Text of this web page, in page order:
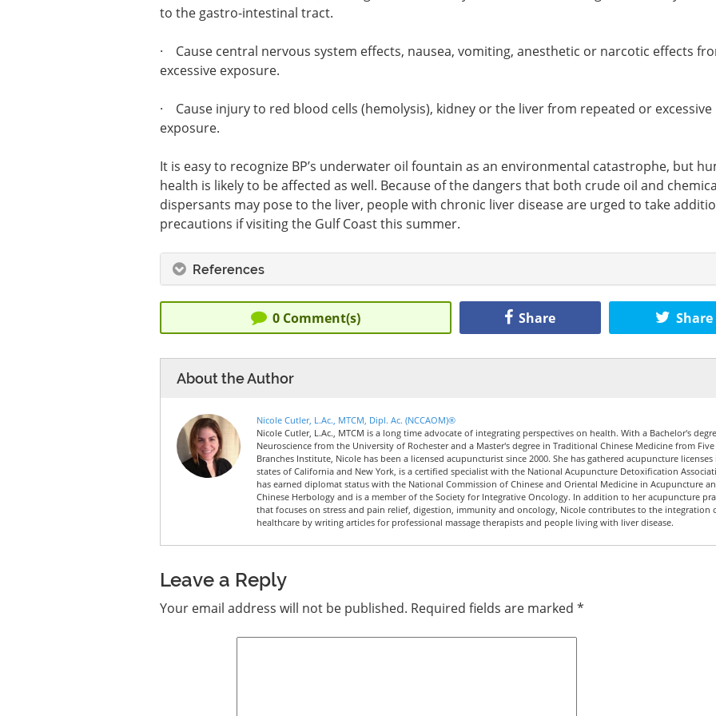
to the gastro-intestinal tract.
· Cause central nervous system effects, nausea, vomiting, anesthetic or narcotic effects
excessive exposure.
· Cause injury to red blood cells (hemolysis), kidney or the liver from repeated or excessive
exposure.
It is easy to recognize BP’s underwater oil fountain as an environmental catastrophe, but
health is likely to be affected as well. Because of the dangers that both crude oil and
dispersants may pose to the liver, people with chronic liver disease are urged to take
precautions if visiting the Gulf Coast this summer.
References
0Comment(s) Share Share
About the Author
Nicole Cutler, L.Ac., MTCM, Dipl. Ac. (NCCAOM)®
Nicole Cutler, L.Ac., MTCM is a long time advocate of integrating perspectives on health. With a Bachelor's
Neuroscience from the University of Rochester and a Master's degree in Traditional Chinese Medicine from Five
Branches Institute, Nicole has been a licensed acupuncturist since 2000. She has gathered acupuncture
states of California and New York, is a certified specialist with the National Acupuncture Detoxification
has earned diplomat status with the National Commission of Chinese and Oriental Medicine in Acupuncture
Chinese Herbology and is a member of the Society for Integrative Oncology. In addition to her acupuncture
that focuses on stress and pain relief, digestion, immunity and oncology, Nicole contributes to the integration
healthcare by writing articles for professional massage therapists and people living with liver disease.
Leave a Reply
Your email address will not be published. Required fields are marked *